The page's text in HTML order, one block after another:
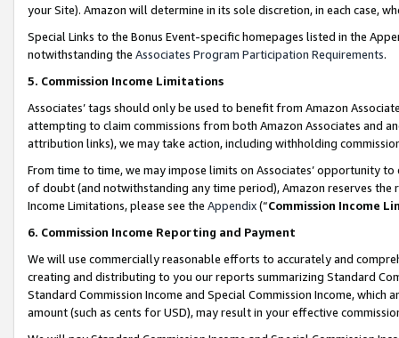
your Site). Amazon will determine in its sole discretion, in each case,
Special Links to the Bonus Event-specific homepages listed in the
notwithstanding the Associates Program Participation Requirements.
5. Commission Income Limitations
Associates’ tags should only be used to benefit from Amazon
attempting to claim commissions from both Amazon Associates and
attribution links), we may take action, including withholding
From time to time, we may impose limits on Associates’ opportunity
of doubt (and notwithstanding any time period), Amazon reserves
Income Limitations, please see the Appendix(“Commission Income
6. Commission Income Reporting and Payment
We will use commercially reasonable efforts to accurately and
creating and distributing to you our reports summarizing Standard
Standard Commission Income and Special Commission Income,
amount (such as cents for USD), may result in your effective